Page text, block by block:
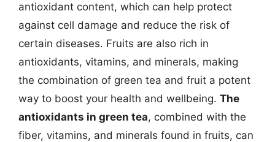
antioxidant content, which can help protect
against cell damage and reduce the risk of
certain diseases. Fruits are also rich in
antioxidants, vitamins, and minerals, making
the combination of green tea and fruit a potent
way to boost your health and wellbeing. The
antioxidants in green tea, combined with the
fiber, vitamins, and minerals found in fruits, can